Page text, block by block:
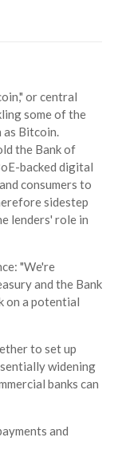
or central
some of the
as Bitcoin.
the Bank of
backed digital
consumers to
sidestep
lenders' role in
"We're
and the Bank
on a potential
to set up
widening
banks can
and